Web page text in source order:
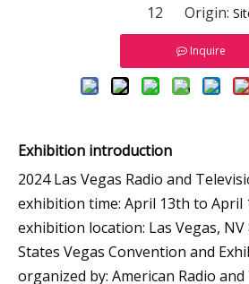
12 Origin:
Inquire
Exhibition introduction
2024 Las Vegas Radio and
exhibition time: April 13th to April
exhibition location: Las Vegas, NV
States Vegas Convention and
organized by: American Radio